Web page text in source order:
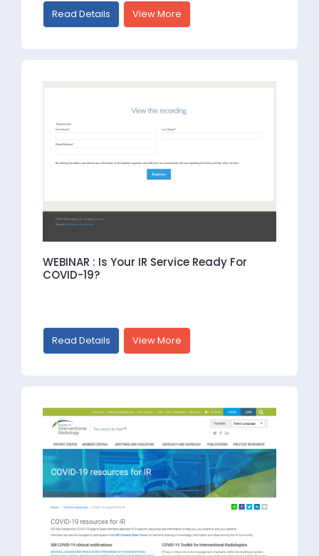
Read Details View More
WEBINAR : Is Your IR Service Ready For
COVID-19?
Read Details View More